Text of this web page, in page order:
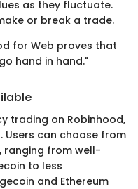
as they fluctuate.
or break a trade.
for Web proves that
hand in hand."
trading on Robinhood,
can choose from
ranging from well-
to less
and Ethereum